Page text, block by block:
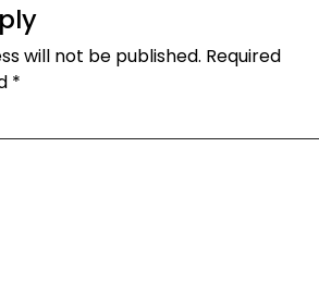
will not be published. Required
*